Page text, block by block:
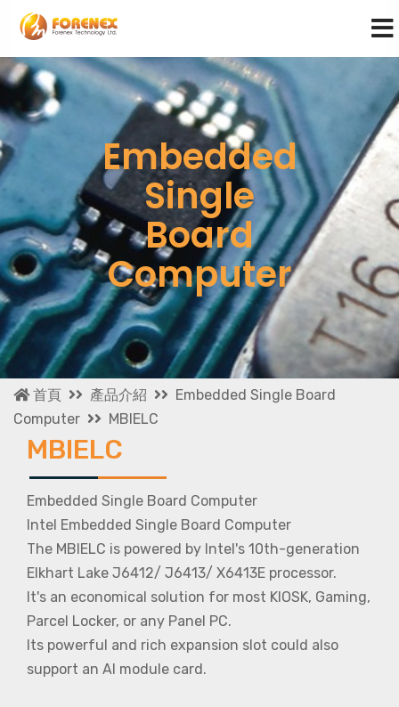
Embedded
Single
Board
Computer
首頁 產品介紹
Embedded Single Board
Computer
MBIELC
MBIELC
Embedded Single Board Computer
Intel Embedded Single Board Computer
The MBIELC is powered by Intel's 10th-generation
Elkhart Lake J6412/ J6413/ X6413E processor.
It's an economical solution for most KIOSK, Gaming,
Parcel Locker, or any Panel PC.
Its powerful and rich expansion slot could also
support an AI module card.